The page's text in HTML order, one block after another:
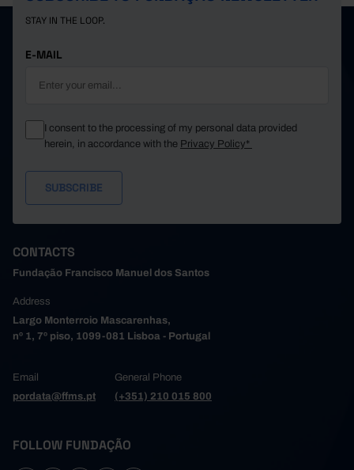
STAY IN THE LOOP.
E-MAIL
I consent to the processing of my personal data provided
herein, in accordance with the Privacy Policy*
CONTACTS
Fundação Francisco Manuel dos Santos
Address
Largo Monterroio Mascarenhas,
nº 1, 7º piso, 1099-081 Lisboa - Portugal
Email
pordata@ffms.pt
General Phone
(+351) 210 015 800
FOLLOW FUNDAÇÃO